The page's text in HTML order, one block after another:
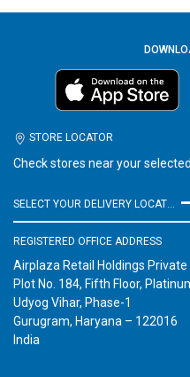
STORE LOCATOR
Check stores near your
REGISTERED OFFICE ADDRESS
Airplaza Retail Holdings
Plot No. 184, Fifth Floor,
Udyog Vihar, Phase-1
Gurugram, Haryana – 122016
India